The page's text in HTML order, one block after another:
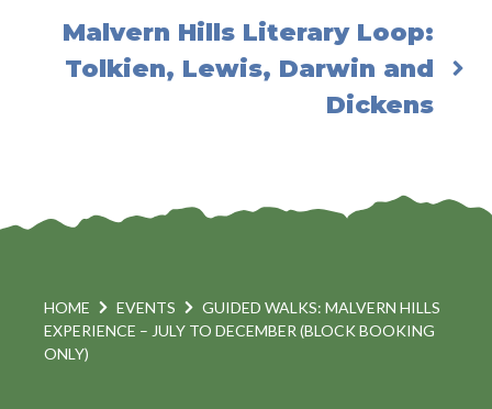
Malvern Hills Literary Loop:
Tolkien, Lewis, Darwin and
Dickens
HOME EVENTS
GUIDED WALKS: MALVERN HILLS
EXPERIENCE – JULY TO DECEMBER (BLOCK BOOKING
ONLY)